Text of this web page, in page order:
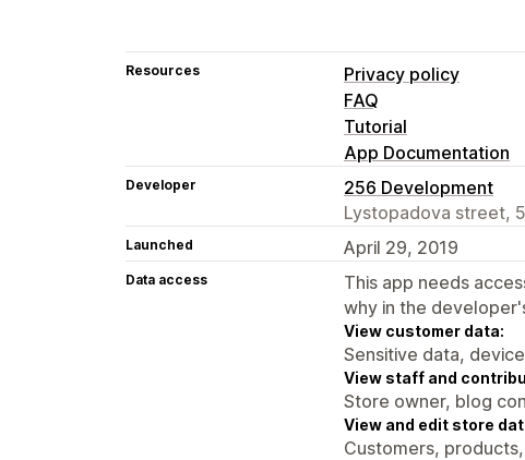
Resources
Privacy policy
FAQ
Tutorial
App Documentation
Developer
256 Development
Lystopadova street,
Launched April 29, 2019
Data access
This app needs
why in the
View customer data:
Sensitive data,
View staff and
Store owner, blog
View and edit store
Customers,